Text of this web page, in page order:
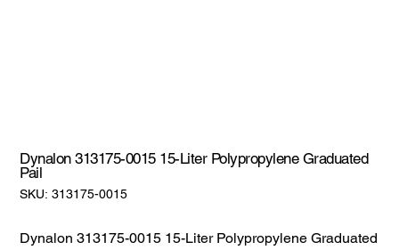
Dynalon 313175-0015 15-Liter Polypropylene Graduated
Pail
SKU: SKU:
313175-
313175-0015
Dynalon 313175-0015 15-Liter Polypropylene Graduated